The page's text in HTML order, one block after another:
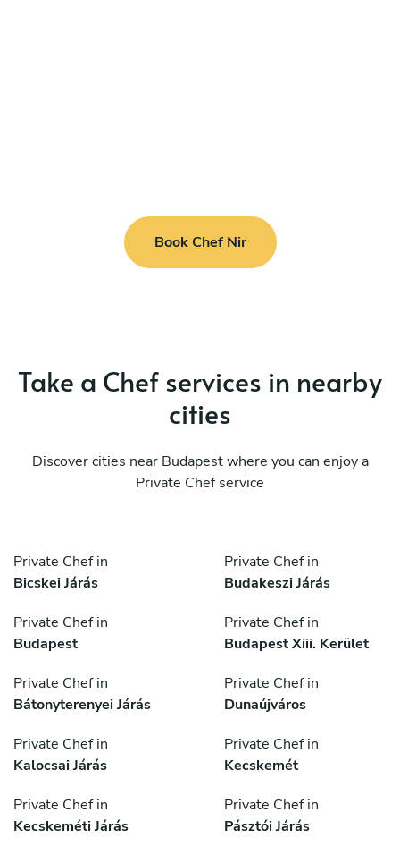
Book Chef Nir
Take a Chef services in nearby
cities
Discover cities near Budapest where you can enjoy a
Private Chef service
Private Chef in
Bicskei Járás
Private Chef in
Budakeszi Járás
Private Chef in
Budapest
Private Chef in
Budapest Xiii. Kerület
Private Chef in
Bátonyterenyei Járás
Private Chef in
Dunaújváros
Private Chef in
Kalocsai Járás
Private Chef in
Kecskemét
Private Chef in
Kecskeméti Járás
Private Chef in
Pásztói Járás